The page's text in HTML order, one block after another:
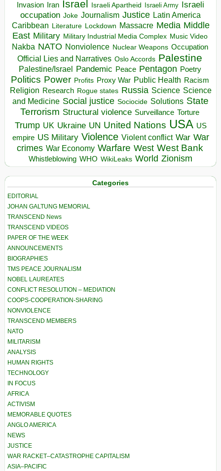
Invasion Iran Israel Israeli Apartheid Israeli Army Israeli
occupation Joke Journalism Justice Latin America
Caribbean Literature Lockdown Massacre Media Middle
East Military Military Industrial Media Complex Music Video
Nakba NATO Nonviolence Nuclear Weapons Occupation
Official Lies and Narratives Oslo Accords Palestine
Palestine/Israel Pandemic Peace Pentagon Poetry
Politics Power Profits Proxy War Public Health Racism
Religion Research Rogue states Russia Science Science
and Medicine Social justice Sociocide Solutions State
Terrorism Structural violence Surveillance Torture
Trump UK Ukraine UN United Nations USA US
empire US Military Violence Violent conflict War War
crimes War Economy Warfare West West Bank
Whistleblowing WHO WikiLeaks World Zionism
Categories
EDITORIAL
JOHAN GALTUNG MEMORIAL
TRANSCEND News
TRANSCEND VIDEOS
PAPER OF THE WEEK
ANNOUNCEMENTS
BIOGRAPHIES
TMS PEACE JOURNALISM
NOBEL LAUREATES
CONFLICT RESOLUTION – MEDIATION
COOPS-COOPERATION-SHARING
NONVIOLENCE
TRANSCEND MEMBERS
NATO
MILITARISM
ANALYSIS
HUMAN RIGHTS
TECHNOLOGY
IN FOCUS
AFRICA
ACTIVISM
MEMORABLE QUOTES
ANGLO AMERICA
NEWS
JUSTICE
WAR RACKET–CATASTROPHE CAPITALISM
ASIA–PACIFIC